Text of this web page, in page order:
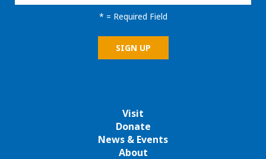
Visit
Donate
News & Events
About
* = Required Field